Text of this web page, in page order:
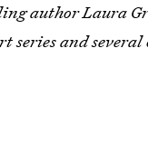
authorLaura
series and several